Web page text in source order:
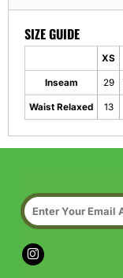
SIZE GUIDE
XS
Inseam 29
Waist Relaxed 13